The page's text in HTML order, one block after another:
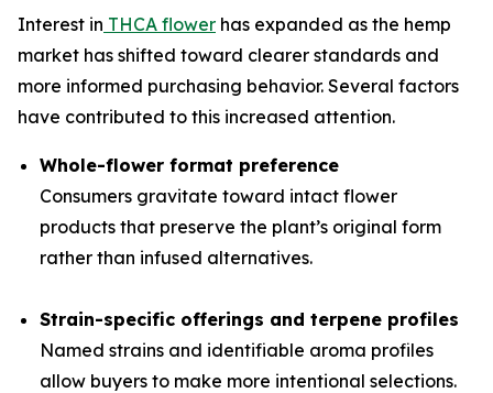
Interest in THCA flower has expanded as the hemp
market has shifted toward clearer standards and
more informed purchasing behavior. Several factors
have contributed to this increased attention.
Whole-flower format preference
Consumers gravitate toward intact flower
products that preserve the plant’s original form
rather than infused alternatives.
Strain-specific offerings and terpene profiles
Named strains and identifiable aroma profiles
allow buyers to make more intentional selections.